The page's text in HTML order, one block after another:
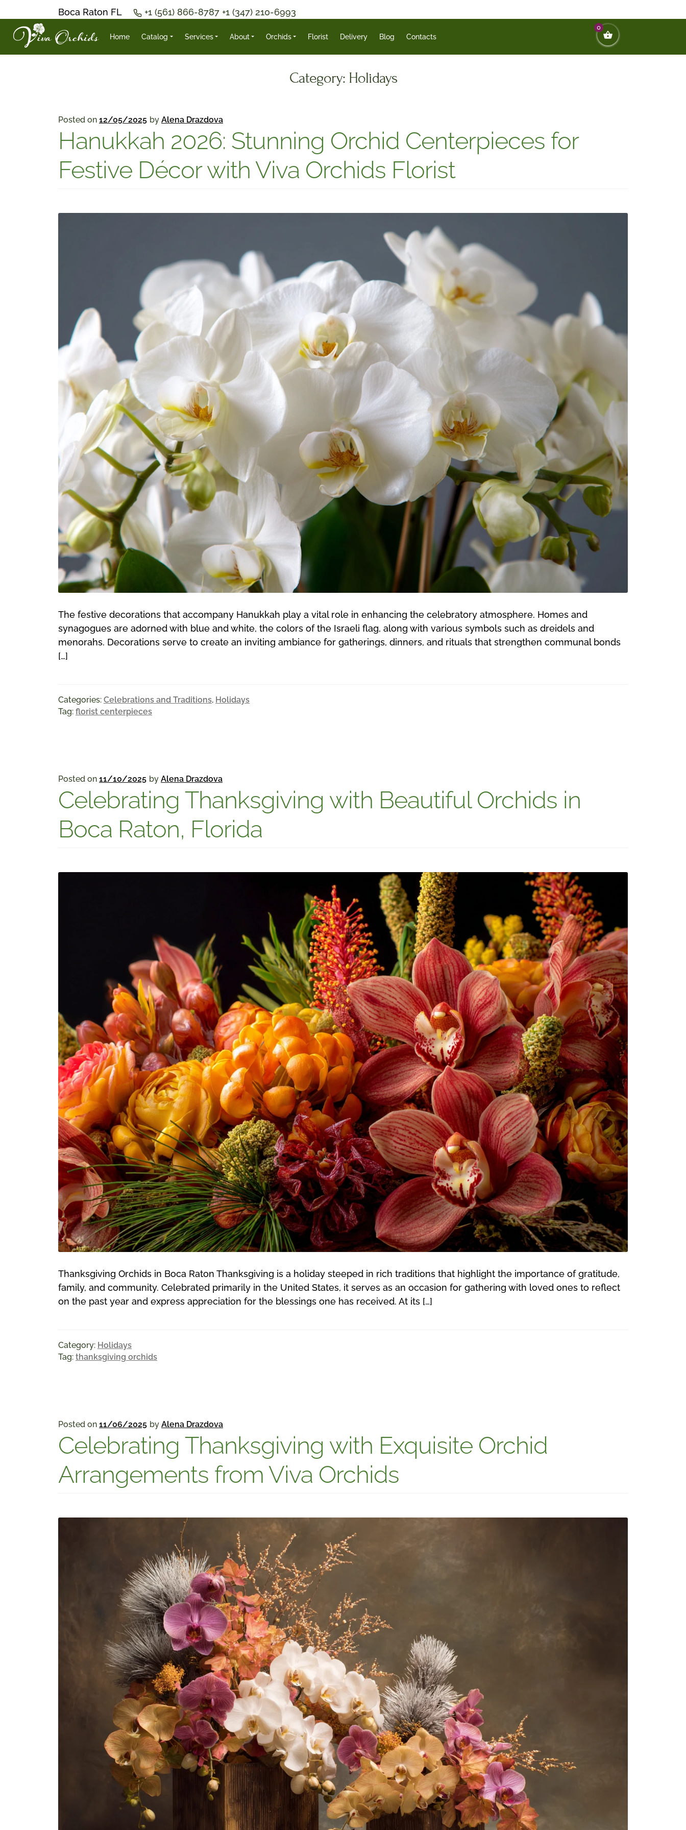
Boca Raton FL +1 (561) 866-8787 +1 (347) 210-6993
0
Home Catalog Services About Orchids Florist Delivery Blog Contacts
Category: Holidays
Posted on 12/05/2025 by Alena Drazdova
Hanukkah 2026: Stunning Orchid Centerpieces for
Festive Décor with Viva Orchids Florist
The festive decorations that accompany Hanukkah play a vital role in enhancing the celebratory atmosphere. Homes and
synagogues are adorned with blue and white, the colors of the Israeli flag, along with various symbols such as dreidels and
menorahs. Decorations serve to create an inviting ambiance for gatherings, dinners, and rituals that strengthen communal bonds
[…]
Categories: Celebrations and Traditions, Holidays
Tag: florist centerpieces
Posted on 11/10/2025 by Alena Drazdova
Celebrating Thanksgiving with Beautiful Orchids in
Boca Raton, Florida
Thanksgiving Orchids in Boca Raton Thanksgiving is a holiday steeped in rich traditions that highlight the importance of gratitude,
family, and community. Celebrated primarily in the United States, it serves as an occasion for gathering with loved ones to reflect
on the past year and express appreciation for the blessings one has received. At its […]
Category: Holidays
Tag: thanksgiving orchids
Posted on 11/06/2025 by Alena Drazdova
Celebrating Thanksgiving with Exquisite Orchid
Arrangements from Viva Orchids